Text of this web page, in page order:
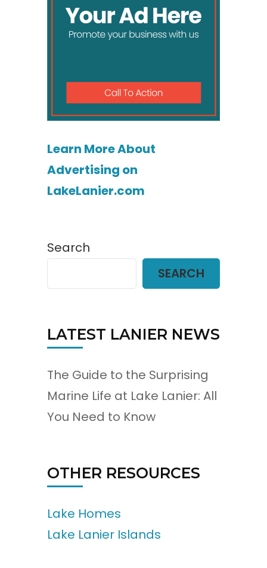
Learn More About
Advertising on
LakeLanier.com
Search
SEARCH
LATEST LANIER NEWS
The Guide to the Surprising
Marine Life at Lake Lanier: All
You Need to Know
OTHER RESOURCES
Lake Homes
Lake Lanier Islands